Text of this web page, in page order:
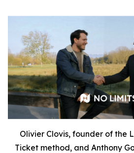
Olivier Clovis, founder of the
Ticket method, and Anthony